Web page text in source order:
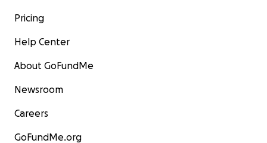
Pricing
Help Center
About GoFundMe
Newsroom
Careers
GoFundMe.org